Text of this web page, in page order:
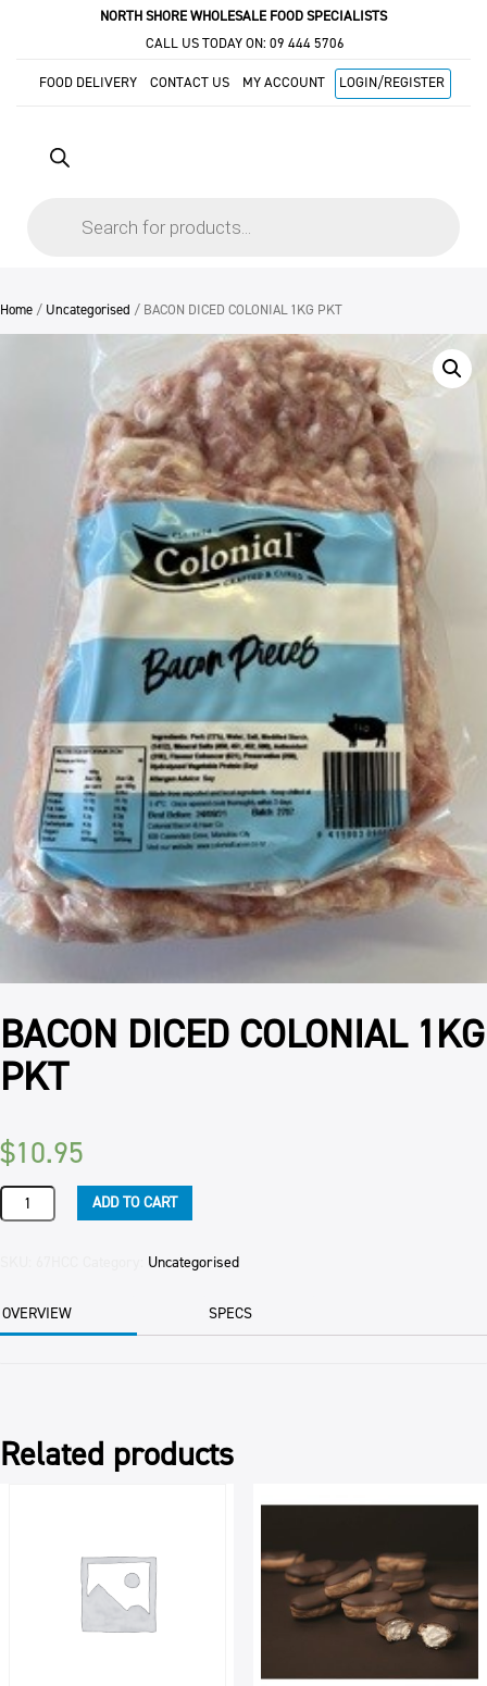
NORTH SHORE WHOLESALE FOOD SPECIALISTS
CALL US TODAY ON: 09 444 5706
FOOD DELIVERY CONTACT US MY ACCOUNT LOGIN/REGISTER
Home / Uncategorised / BACON DICED COLONIAL 1KG PKT
BACON DICED COLONIAL 1KG
PKT
$10.95
BACON
DICED
quantity
ADD TO CART
Uncategorised
OVERVIEW SPECS
Related products